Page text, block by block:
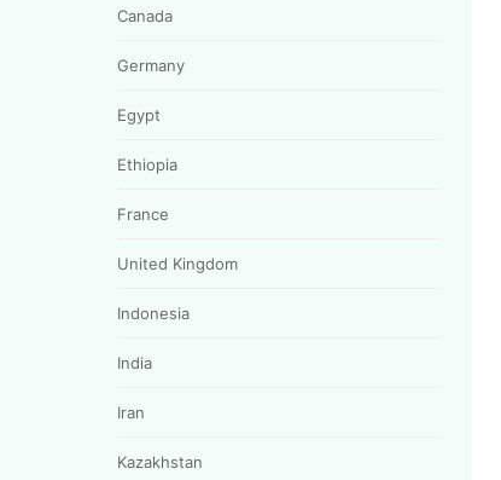
Canada
Germany
Egypt
Ethiopia
France
United Kingdom
Indonesia
India
Iran
Kazakhstan